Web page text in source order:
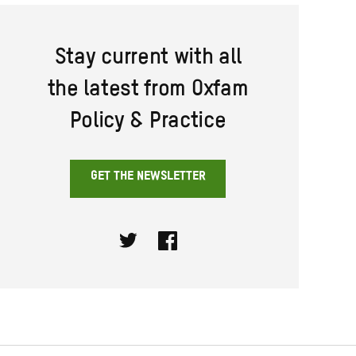
Stay current with all
the latest from Oxfam
Policy & Practice
GET THE NEWSLETTER